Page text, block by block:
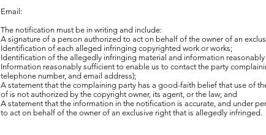
Email:
The notification must be in writing and include:
A signature of a person authorized to act on behalf of the owner of an
Identification of each alleged infringing copyrighted work or works;
Identification of the allegedly infringing material and information
Information reasonably sufficient to enable us to contact the party
telephone number, and email address);
A statement that the complaining party has a good-faith belief that use of
of is not authorized by the copyright owner, its agent, or the law; and
A statement that the information in the notification is accurate, and under
to act on behalf of the owner of an exclusive right that is allegedly infringed.